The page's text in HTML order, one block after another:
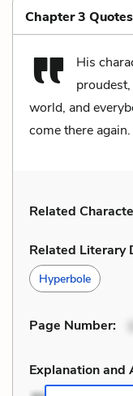
Chapter 3 Quotes
His
world, and
come there again.
Related
Related Literary
Hyperbole
Page Number:
Explanation and